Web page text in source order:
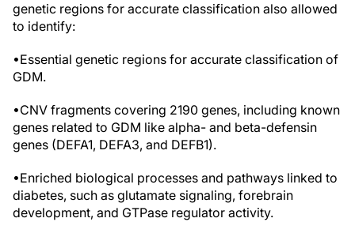
genetic regions for accurate classification also allowed
to identify:
•Essential genetic regions for accurate classification of
GDM.
•CNV fragments covering 2190 genes, including known
genes related to GDM like alpha- and beta-defensin
genes (DEFA1, DEFA3, and DEFB1).
•Enriched biological processes and pathways linked to
diabetes, such as glutamate signaling, forebrain
development, and GTPase regulator activity.